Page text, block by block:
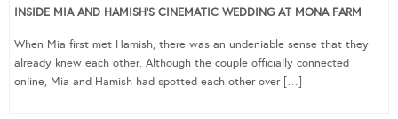
INSIDE MIA AND HAMISH’S CINEMATIC WEDDING AT MONA FARM
When Mia first met Hamish, there was an undeniable sense that they
already knew each other. Although the couple officially connected
online, Mia and Hamish had spotted each other over […]